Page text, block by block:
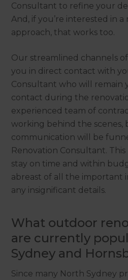
Consultant to refine your
And, if you’re interested in
approach, that works too.
Our streamlined channels
you in direct contact with
Consultant who will remain
contact during the
experienced team of
working behind the scenes,
communication will be
Renovation Consultant.
stay on time and within
abreast of all the important
any insignificant details.
What outdoor
are currently
Sydney and
Since many North Sydney